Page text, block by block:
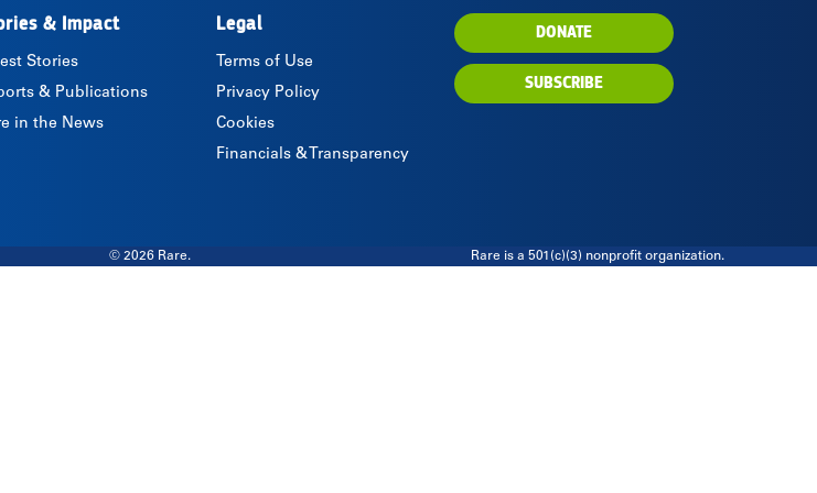
& Impact
Stories
& Publications
in the News
Legal
Terms of Use
Privacy Policy
Cookies
Financials & Transparency
DONATE
SUBSCRIBE
© 2026 Rare. Rare is a 501(c)(3) nonprofit organization.